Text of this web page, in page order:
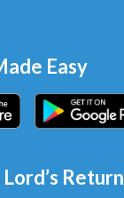
Easy
Return